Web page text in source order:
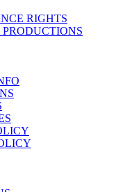
RIGHTS